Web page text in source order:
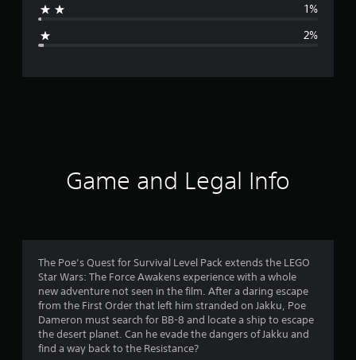
r
g
4
.
6
1%
2%
Game and Legal Info
The Poe’s Quest for Survival Level Pack extends the LEGO
Star Wars: The Force Awakens experience with a whole
new adventure not seen in the film. After a daring escape
from the First Order that left him stranded on Jakku, Poe
Dameron must search for BB-8 and locate a ship to escape
the desert planet. Can he evade the dangers of Jakku and
find a way back to the Resistance?